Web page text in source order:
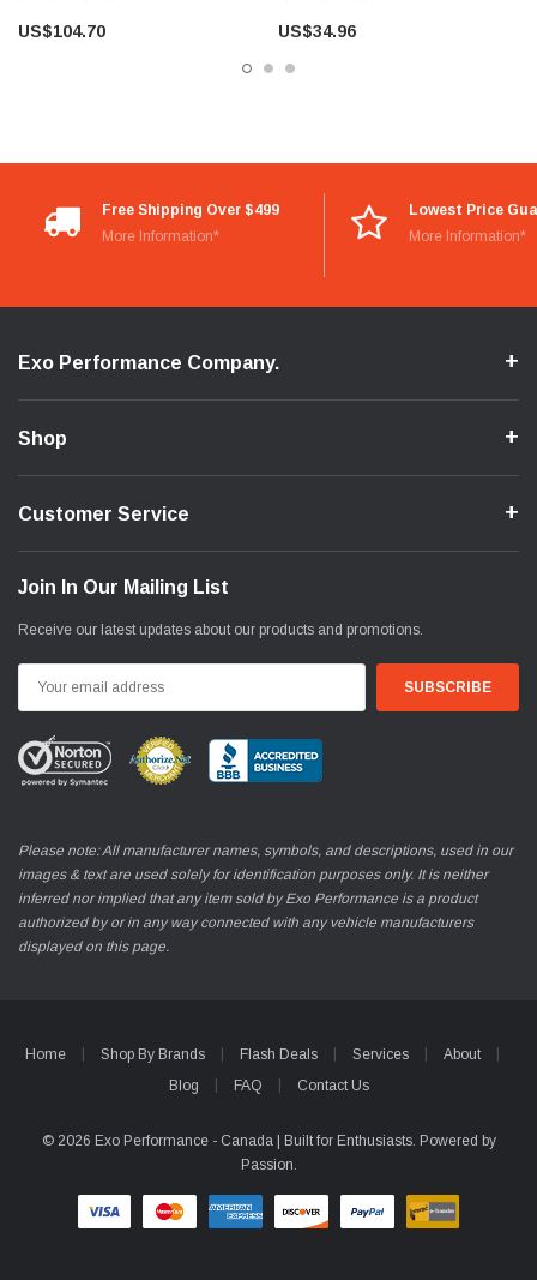
US$104.70 US$34.96
Free Shipping Over $499
More Information*
Lowest Price
More Information*
Exo Performance Company.
Shop
Customer Service
Join In Our Mailing List
Receive our latest updates about our products and promotions.
Address
Please note: All manufacturer names, symbols, and descriptions, used in our
images & text are used solely for identification purposes only. It is neither
inferred nor implied that any item sold by Exo Performance is a product
authorized by or in any way connected with any vehicle manufacturers
displayed on this page.
Home Shop By Brands Flash Deals Services
About
Blog
FAQ Contact Us
© 2026 Exo Performance - Canada | Built for Enthusiasts. Powered by
Passion.